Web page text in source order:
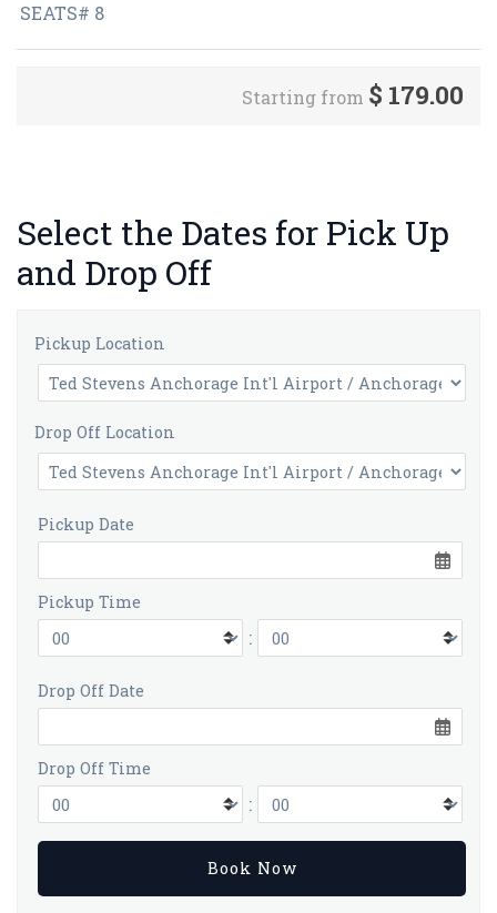
SEATS# 8
Starting from $ 179.00
Select the Dates for Pick Up
and Drop Off
Pickup Location
Drop Off Location
Pickup Date
Pickup Time
:
Drop Off Date
Drop Off Time
: